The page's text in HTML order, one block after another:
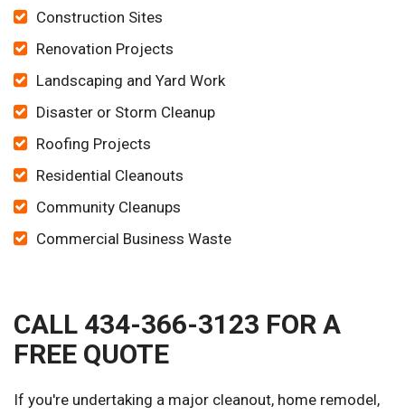
Construction Sites
Renovation Projects
Landscaping and Yard Work
Disaster or Storm Cleanup
Roofing Projects
Residential Cleanouts
Community Cleanups
Commercial Business Waste
CALL 434-366-3123 FOR A
FREE QUOTE
If you're undertaking a major cleanout, home remodel,